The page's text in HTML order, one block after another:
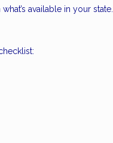
available in your state.